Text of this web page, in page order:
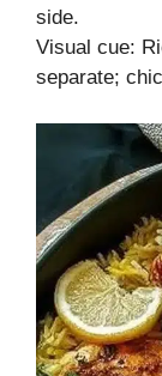
side.
Visual cue:
separate;